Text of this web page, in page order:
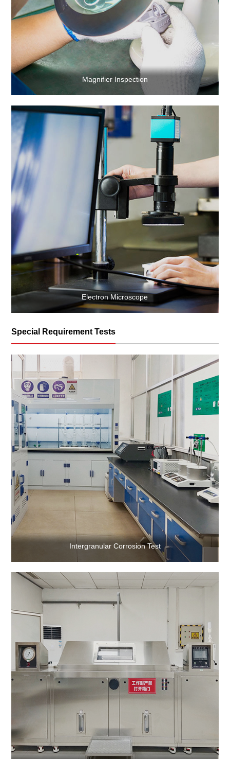
Magnifier Inspection
Electron Microscope
Special Requirement Tests
Intergranular Corrosion Test